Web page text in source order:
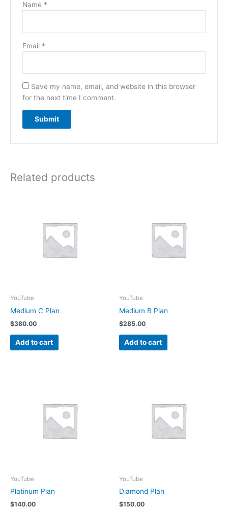
Name *
Email *
Save my name, email, and website in this browser
for the next time I comment.
Related products
YouTube
Medium C Plan
$380.00
Add to cart
YouTube
Medium B Plan
$285.00
Add to cart
YouTube
Platinum Plan
$140.00
YouTube
Diamond Plan
$150.00